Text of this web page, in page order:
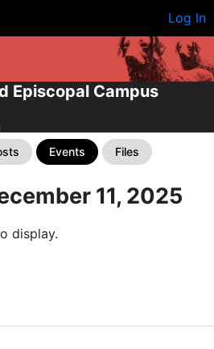
Log In
Episcopal Campus
Events Files
11, 2025
display.